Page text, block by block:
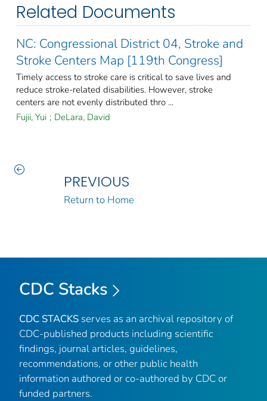
Related Documents
NC: Congressional District 04, Stroke and
Stroke Centers Map [119th Congress]
Timely access to stroke care is critical to save lives and
reduce stroke-related disabilities. However, stroke
centers are not evenly distributed thro ...
Fujii, Yui ; DeLara, David
PREVIOUS
Return to Home
CDC Stacks
CDC STACKS serves as an archival repository of
CDC-published products including scientific
findings, journal articles, guidelines,
recommendations, or other public health
information authored or co-authored by CDC or
funded partners.